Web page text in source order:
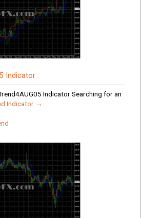
Indicator
Indicator Searching for an
Indicator →